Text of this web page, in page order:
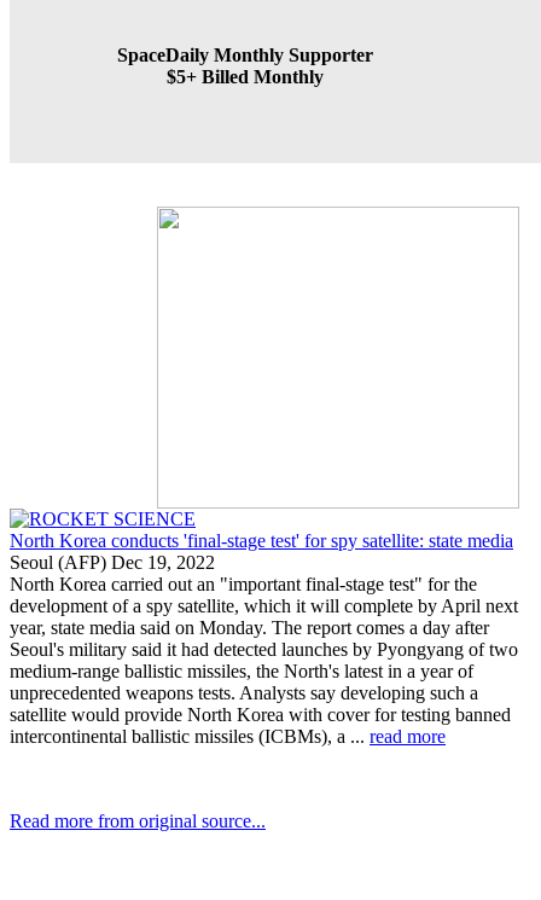
SpaceDaily Monthly Supporter
$5+ Billed Monthly
North Korea conducts 'final-stage test' for spy satellite: state media
Seoul (AFP) Dec 19, 2022
North Korea carried out an "important final-stage test" for the
development of a spy satellite, which it will complete by April next
year, state media said on Monday. The report comes a day after
Seoul's military said it had detected launches by Pyongyang of two
medium-range ballistic missiles, the North's latest in a year of
unprecedented weapons tests. Analysts say developing such a
satellite would provide North Korea with cover for testing banned
intercontinental ballistic missiles (ICBMs), a ... read more
Read more from original source...